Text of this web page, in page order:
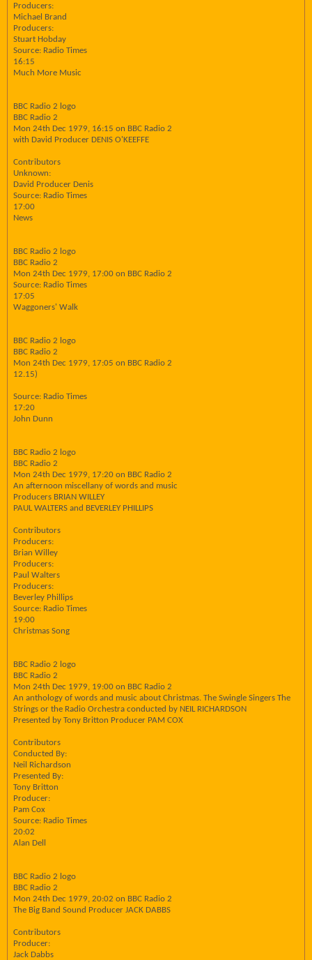
Producers:
Michael Brand
Producers:
Stuart Hobday
Source: Radio Times
16:15
Much More Music
BBC Radio 2 logo
BBC Radio 2
Mon 24th Dec 1979, 16:15 on BBC Radio 2
with David Producer DENIS O'KEEFFE
Contributors
Unknown:
David Producer Denis
Source: Radio Times
17:00
News
BBC Radio 2 logo
BBC Radio 2
Mon 24th Dec 1979, 17:00 on BBC Radio 2
Source: Radio Times
17:05
Waggoners' Walk
BBC Radio 2 logo
BBC Radio 2
Mon 24th Dec 1979, 17:05 on BBC Radio 2
12.15)
Source: Radio Times
17:20
John Dunn
BBC Radio 2 logo
BBC Radio 2
Mon 24th Dec 1979, 17:20 on BBC Radio 2
An afternoon miscellany of words and music
Producers BRIAN WILLEY
PAUL WALTERS and BEVERLEY PHILLIPS
Contributors
Producers:
Brian Willey
Producers:
Paul Walters
Producers:
Beverley Phillips
Source: Radio Times
19:00
Christmas Song
BBC Radio 2 logo
BBC Radio 2
Mon 24th Dec 1979, 19:00 on BBC Radio 2
An anthology of words and music about Christmas. The Swingle Singers The
Strings or the Radio Orchestra conducted by NEIL RICHARDSON
Presented by Tony Britton Producer PAM COX
Contributors
Conducted By:
Neil Richardson
Presented By:
Tony Britton
Producer:
Pam Cox
Source: Radio Times
20:02
Alan Dell
BBC Radio 2 logo
BBC Radio 2
Mon 24th Dec 1979, 20:02 on BBC Radio 2
The Big Band Sound Producer JACK DABBS
Contributors
Producer:
Jack Dabbs